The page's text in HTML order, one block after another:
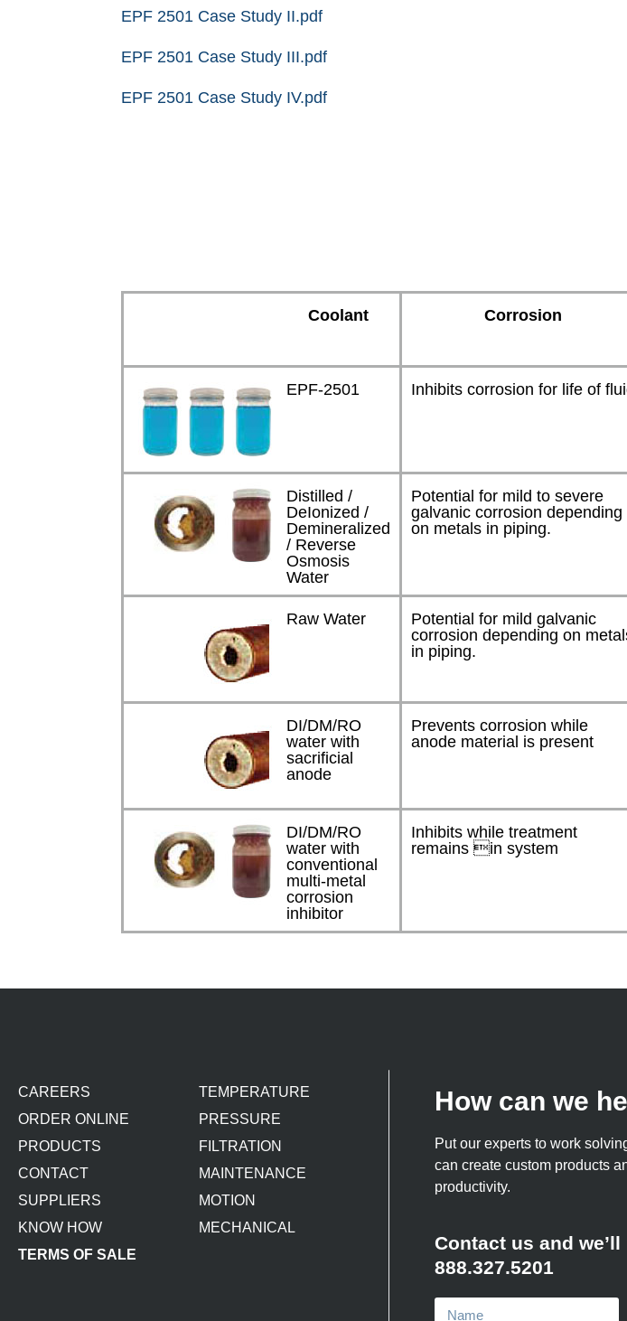
EPF 2501 Case Study II.pdf
EPF 2501 Case Study III.pdf
EPF 2501 Case Study IV.pdf
Coolant Corrosion
EPF-2501 Inhibits corrosion for life of
Distilled /
DeIonized /
Demineralized
/ Reverse
Osmosis
Water
Potential for mild to severe
galvanic corrosion depending
on metals in piping.
Raw Water
Potential for mild galvanic
corrosion depending on
in piping.
DI/DM/RO
water with
sacrificial
anode
Prevents corrosion while
anode material is present
DI/DM/RO
water with
conventional
multi-metal
corrosion
inhibitor
Inhibits while treatment
remains in system
CAREERS
ORDER ONLINE
PRODUCTS
CONTACT
SUPPLIERS
KNOW HOW
TERMS OF SALE
TEMPERATURE
PRESSURE
FILTRATION
MAINTENANCE
MOTION
MECHANICAL
How can we
Put our experts to work
can create custom products
productivity.
Contact us and
888.327.5201